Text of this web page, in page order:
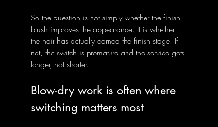
So the question is not simply whether the finish
brush improves the appearance. It is whether
the hair has actually earned the finish stage. If
not, the switch is premature and the service gets
longer, not shorter.
Blow-dry work is often where
switching matters most